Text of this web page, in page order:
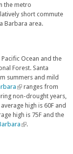
the metro
short commute
Barbara area.
Ocean and the
Forest. Santa
summers and mild
(
l
i
n
k
ranges from
non-drought years,
high is 60F and
high is 75F and the
( .